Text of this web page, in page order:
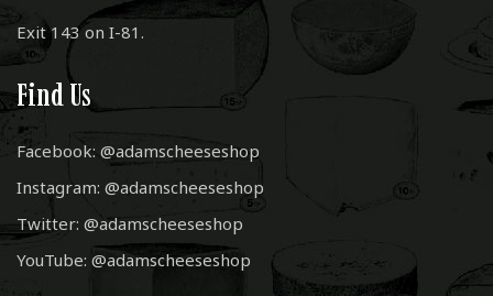
Exit 143 on I-81.
Find Us
Facebook: @adamscheeseshop
Instagram: @adamscheeseshop
Twitter: @adamscheeseshop
YouTube: @adamscheeseshop